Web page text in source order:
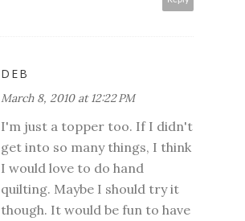
DEB
March 8, 2010 at 12:22 PM
I'm just a topper too. If I didn't
get into so many things, I think
I would love to do hand
quilting. Maybe I should try it
though. It would be fun to have